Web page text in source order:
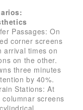
Passages: On
corner screens
arrival times on
on the other.
three minutes
by 40%.
Stations: At
screens